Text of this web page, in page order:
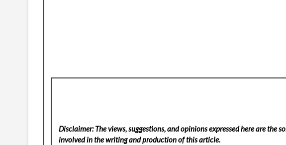
Disclaimer: The views, suggestions, and opinions expressed here are the
involved in the writing and production of this article.